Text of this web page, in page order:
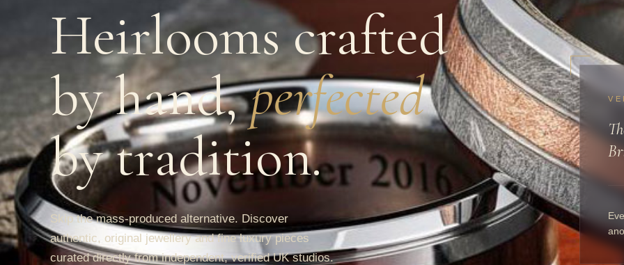
Heirlooms crafted
by hand,perfected
by tradition.
Skip the mass-produced alternative. Discover
authentic, original jewellery and fine luxury pieces
curated directly from independent, verified UK studios.